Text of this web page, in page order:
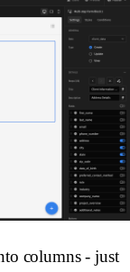
columns - just